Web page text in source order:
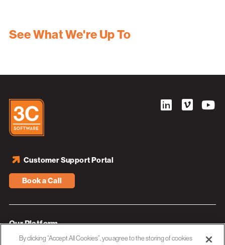
See What We're Up To
Book a Call
Customer Support Portal
Our Platform
Industries
By clicking “Accept All Cookies”, you agree to the storing of cookies